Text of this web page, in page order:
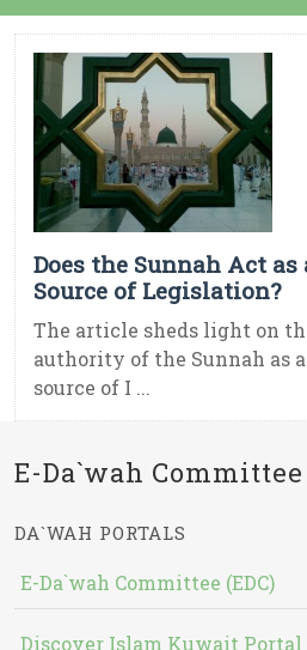
Does the Sunnah Act
Source of Legislation?
The article sheds light on
authority of the Sunnah as
source of I ...
E-Da`wah
DA`WAH PORTALS
E-Da`wah Committee (EDC)
Discover Islam Kuwait Portal